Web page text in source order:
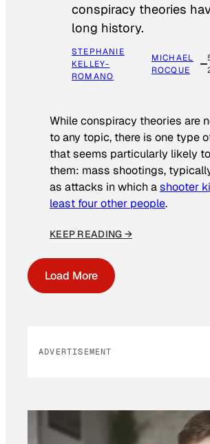
conspiracy theories
long history.
STEPHANIE
KELLEY-
ROMANO
MICHAEL
ROCQUE
While conspiracy theories are
to any topic, there is one type
that seems particularly likely
them: mass shootings,
as attacks in which ashooter
least four other people.
KEEP READING →
Load More
ADVERTISEMENT